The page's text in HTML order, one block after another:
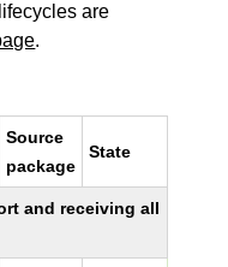
are
.
Source
package
State
and receiving all